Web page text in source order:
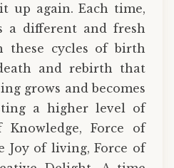
up again. Each time,
different and fresh
these cycles of birth
and rebirth that
grows and becomes
a higher level of
Force of
Joy of living, Force of